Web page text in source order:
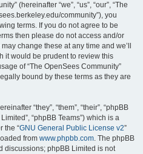
(hereinafter “we”, “us”, “our”, “The
community”), you
terms. If you do not agree to be
then please do not access and/or
change these at any time and we’ll
it would be prudent to review this
of “The OpenSees Community”
bound by these terms as they are
“they”, “them”, “their”, “phpBB
“phpBB Teams”) which is a
the “GNU General Public License v2”
from www.phpbb.com. The phpBB
discussions; phpBB Limited is not